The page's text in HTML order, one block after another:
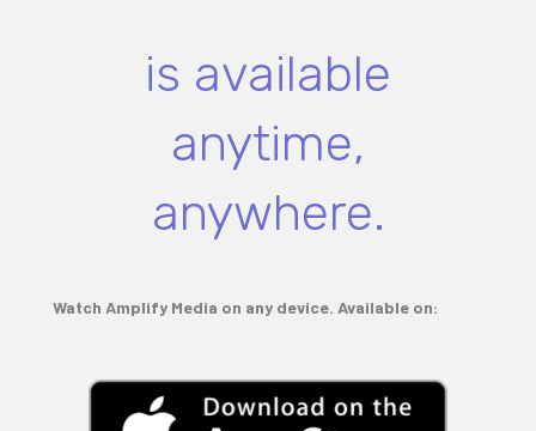
is available
anytime,
anywhere.
Watch Amplify Media on any device. Available on: